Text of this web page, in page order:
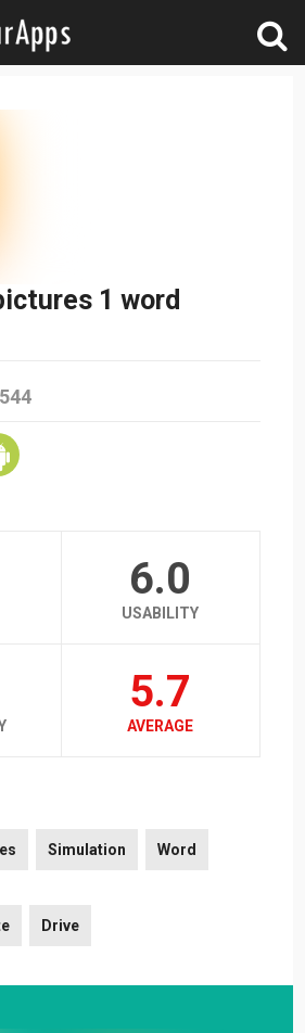
1 word
6.0
USABILITY
5.7
AVERAGE
Simulation Word
Drive